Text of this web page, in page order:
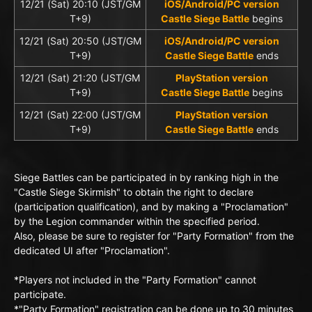
12/21 (Sat) 20:10 (JST/GM
T+9)
iOS/Android/PC version
Castle Siege Battle begins
12/21 (Sat) 20:50 (JST/GM
T+9)
iOS/Android/PC version
Castle Siege Battle ends
12/21 (Sat) 21:20 (JST/GM
T+9)
PlayStation version
Castle Siege Battle begins
12/21 (Sat) 22:00 (JST/GM
T+9)
PlayStation version
Castle Siege Battle ends
Siege Battles can be participated in by ranking high in the
"Castle Siege Skirmish" to obtain the right to declare
(participation qualification), and by making a "Proclamation"
by the Legion commander within the specified period.
Also, please be sure to register for "Party Formation" from the
dedicated UI after "Proclamation".
*Players not included in the "Party Formation" cannot
participate.
*"Party Formation" registration can be done up to 30 minutes